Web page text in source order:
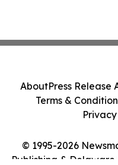
© 1995-2026
Publishing &
AboutPress Release
Terms &